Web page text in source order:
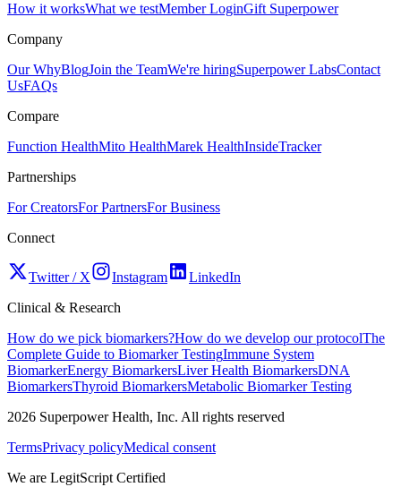
How it worksWhat we testMember LoginGift Superpower
Company
Our WhyBlogJoin the TeamWe're hiringSuperpower LabsContact
UsFAQs
Compare
Function HealthMito HealthMarek HealthInsideTracker
Partnerships
For CreatorsFor PartnersFor Business
Connect
Twitter / X Instagram
LinkedIn
Clinical & Research
How do we pick biomarkers?How do we develop our protocolThe
Complete Guide to Biomarker TestingImmune System
BiomarkerEnergy BiomarkersLiver Health BiomarkersDNA
BiomarkersThyroid BiomarkersMetabolic Biomarker Testing
2026 Superpower Health, Inc. All rights reserved
TermsPrivacy policyMedical consent
We are LegitScript Certified